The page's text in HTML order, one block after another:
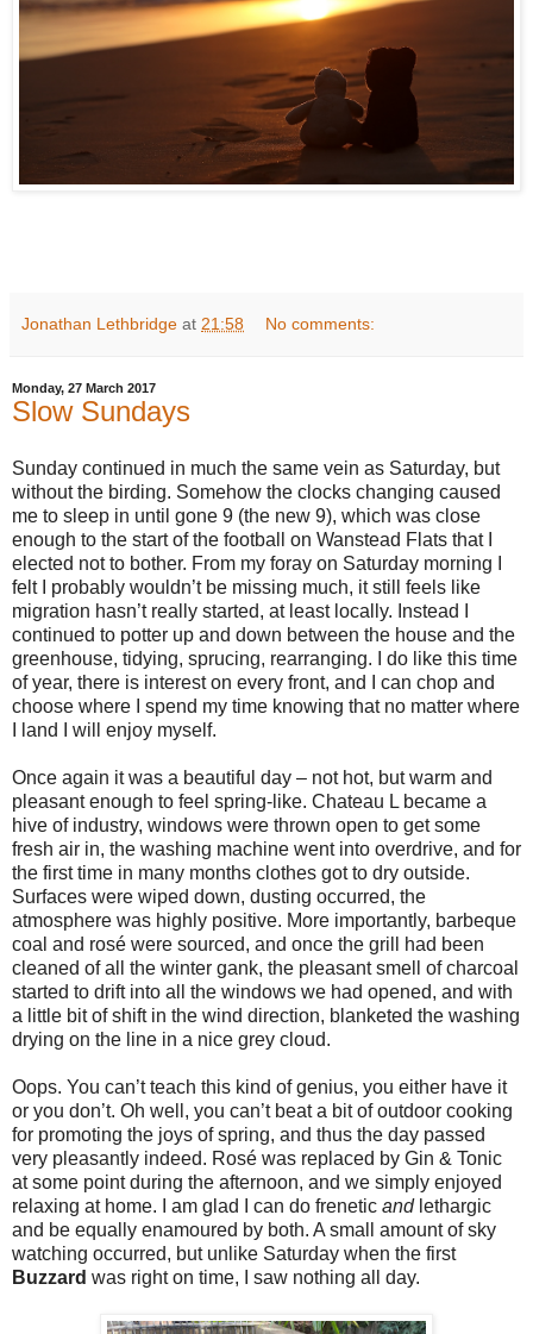
Jonathan Lethbridge at 21:58 No comments:
Monday, 27 March 2017
Slow Sundays
Sunday continued in much the same vein as Saturday, but
without the birding. Somehow the clocks changing caused
me to sleep in until gone 9 (the new 9), which was close
enough to the start of the football on Wanstead Flats that I
elected not to bother. From my foray on Saturday morning I
felt I probably wouldn’t be missing much, it still feels like
migration hasn’t really started, at least locally. Instead I
continued to potter up and down between the house and the
greenhouse, tidying, sprucing, rearranging. I do like this time
of year, there is interest on every front, and I can chop and
choose where I spend my time knowing that no matter where
I land I will enjoy myself.
Once again it was a beautiful day – not hot, but warm and
pleasant enough to feel spring-like. Chateau L became a
hive of industry, windows were thrown open to get some
fresh air in, the washing machine went into overdrive, and for
the first time in many months clothes got to dry outside.
Surfaces were wiped down, dusting occurred, the
atmosphere was highly positive. More importantly, barbeque
coal and rosé were sourced, and once the grill had been
cleaned of all the winter gank, the pleasant smell of charcoal
started to drift into all the windows we had opened, and with
a little bit of shift in the wind direction, blanketed the washing
drying on the line in a nice grey cloud.
Oops. You can’t teach this kind of genius, you either have it
or you don’t. Oh well, you can’t beat a bit of outdoor cooking
for promoting the joys of spring, and thus the day passed
very pleasantly indeed. Rosé was replaced by Gin & Tonic
at some point during the afternoon, and we simply enjoyed
relaxing at home. I am glad I can do frenetic andlethargic
and be equally enamoured by both. A small amount of sky
watching occurred, but unlike Saturday when the first
Buzzard was right on time, I saw nothing all day.